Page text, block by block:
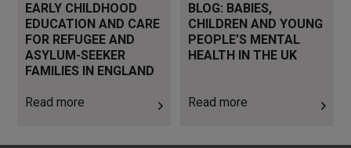
EARLY CHILDHOOD
EDUCATION AND CARE
FOR REFUGEE AND
ASYLUM-SEEKER
FAMILIES IN ENGLAND
Read more
BLOG: BABIES,
CHILDREN AND YOUNG
PEOPLE’S MENTAL
HEALTH IN THE UK
Read more